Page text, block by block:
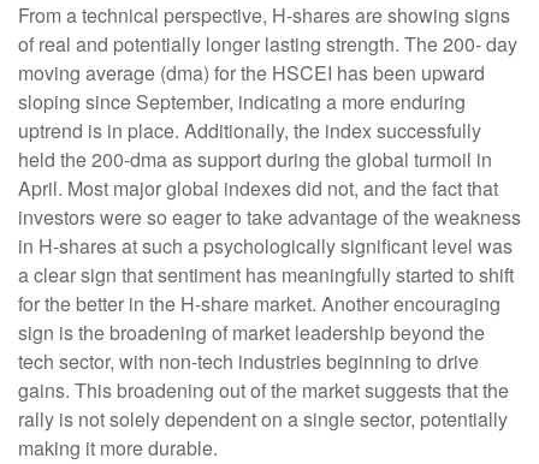
From a technical perspective, H-shares are showing signs
of real and potentially longer lasting strength. The 200- day
moving average (dma) for the HSCEI has been upward
sloping since September, indicating a more enduring
uptrend is in place. Additionally, the index successfully
held the 200-dma as support during the global turmoil in
April. Most major global indexes did not, and the fact that
investors were so eager to take advantage of the weakness
in H-shares at such a psychologically significant level was
a clear sign that sentiment has meaningfully started to shift
for the better in the H-share market. Another encouraging
sign is the broadening of market leadership beyond the
tech sector, with non-tech industries beginning to drive
gains. This broadening out of the market suggests that the
rally is not solely dependent on a single sector, potentially
making it more durable.